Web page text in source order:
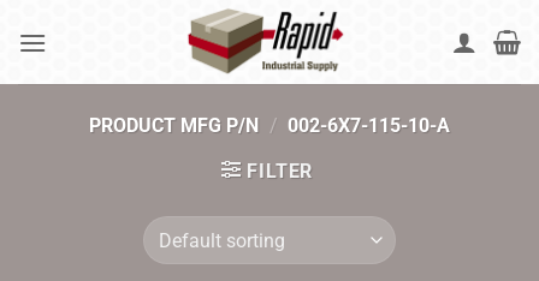
PRODUCT MFG P/N / 002-6X7-115-10-A
FILTER